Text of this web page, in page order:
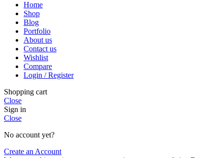
Home
Shop
Blog
Portfolio
About us
Contact us
Wishlist
Compare
Login / Register
Shopping cart
Close
Sign in
Close
No account yet?
Create an Account